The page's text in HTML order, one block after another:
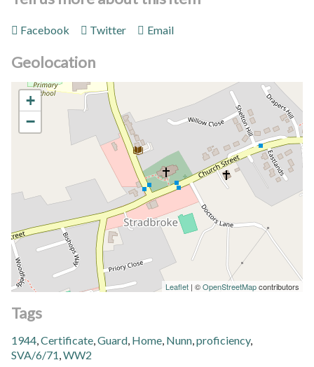
Facebook Twitter Email
Geolocation
+
−
Leaflet | ©OpenStreetMapcontributors
Tags
1944,Certificate,Guard, Home, Nunn,proficiency,
SVA/6/71,WW2